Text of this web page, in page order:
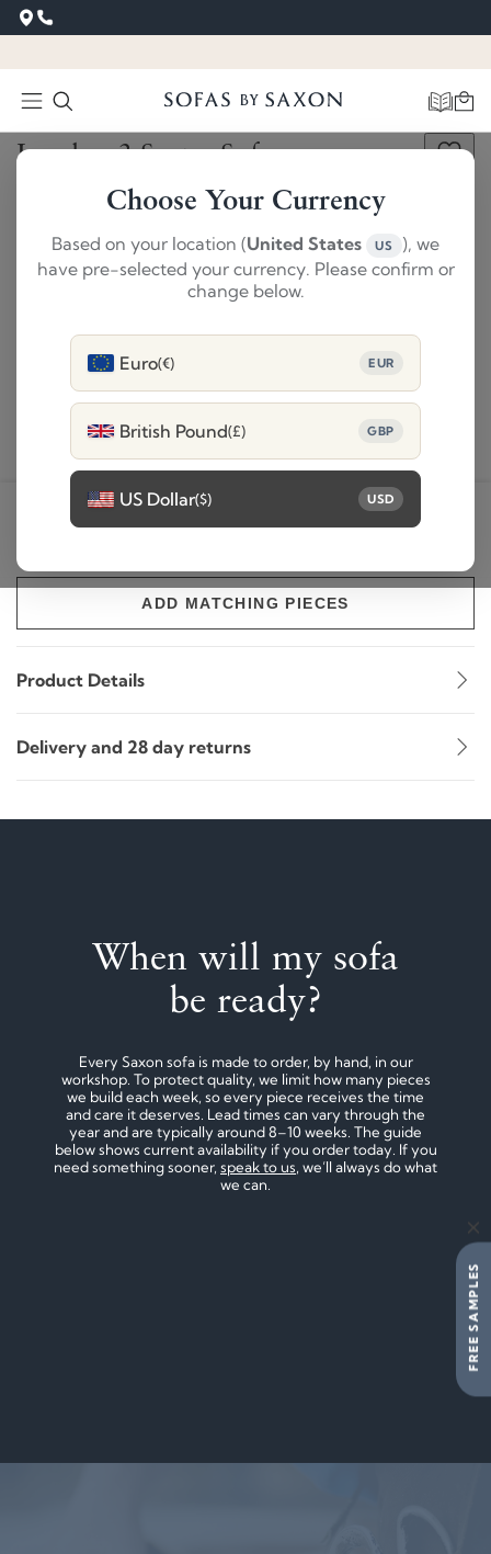
Choose Your Currency
Based on your location (United States US
), we
have pre-selected your currency. Please confirm or
change below.
Euro(€) EUR
British Pound(£) GBP
US Dollar($) USD
‹ ›
Get This Free Swatch
SAVE £860
London 3 Seater Sofa
Dimensions
Colour:Amatheon Copper Change
ChooseFeet
ADD TO BASKET
ADD MATCHING PIECES
Product Details
Delivery and 28 day returns
When will my sofa
be ready?
Every Saxon sofa is made to order, by hand, in our
workshop. To protect quality, we limit how many pieces
we build each week, so every piece receives the time
and care it deserves. Lead times can vary through the
year and are typically around 8–10 weeks. The guide
below shows current availability if you order today. If you
need something sooner, speak to us, we’ll always do what
we can.
FREE SAMPLES